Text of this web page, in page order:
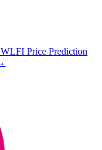
WLFI Price Prediction